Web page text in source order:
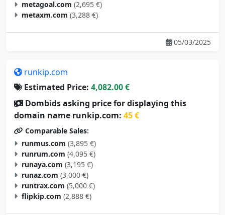
metagoal.com (2,695 €)
metaxm.com (3,288 €)
05/03/2025
runkip.com
Estimated Price: 4,082.00 €
Dombids asking price for displaying this
domain name runkip.com: 45 €
Comparable Sales:
runmus.com (3,895 €)
runrum.com (4,095 €)
runaya.com (3,195 €)
runaz.com (3,000 €)
runtrax.com (5,000 €)
flipkip.com (2,888 €)